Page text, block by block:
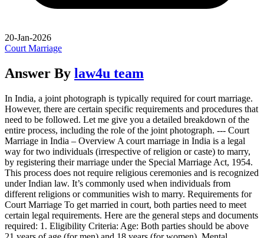
20-Jan-2026
Court Marriage
Answer By law4u team
In India, a joint photograph is typically required for court marriage.
However, there are certain specific requirements and procedures that
need to be followed. Let me give you a detailed breakdown of the
entire process, including the role of the joint photograph. --- Court
Marriage in India – Overview A court marriage in India is a legal
way for two individuals (irrespective of religion or caste) to marry,
by registering their marriage under the Special Marriage Act, 1954.
This process does not require religious ceremonies and is recognized
under Indian law. It’s commonly used when individuals from
different religions or communities wish to marry. Requirements for
Court Marriage To get married in court, both parties need to meet
certain legal requirements. Here are the general steps and documents
required: 1. Eligibility Criteria: Age: Both parties should be above